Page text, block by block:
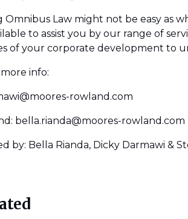
Omnibus Law might not be easy as
to assist you by our range of
of your corporate development to
info:
rowland.com
bella.rianda@moores-rowland.com
by: Bella Rianda, Dicky Darmawi &